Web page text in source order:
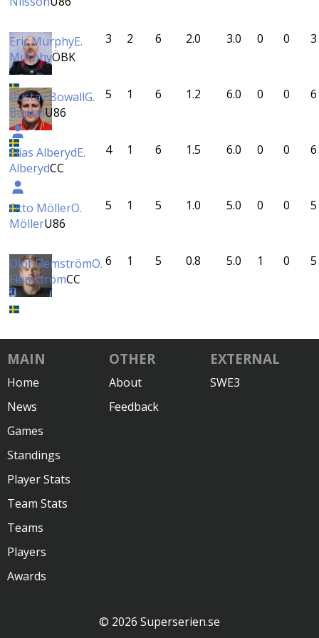
Eric MurphyE.
MurphyÖBK
3 2 6 2.0 3.0 0 0 3
Gustav BowallG.
BowallU86
5 1 6 1.2 6.0 0 0 6
Elias AlberydE.
AlberydCC
4 1 6 1.5 6.0 0 0 6
Otto MöllerO.
MöllerU86
5 1 5 1.0 5.0 0 0 5
Olof FlemströmO.
FlemströmCC
6 1 5 0.8 5.0 1 0 5
MAIN
Home
News
Games
Standings
Player Stats
Team Stats
Teams
Players
Awards
OTHER
About
Feedback
EXTERNAL
SWE3
© 2026 Superserien.se